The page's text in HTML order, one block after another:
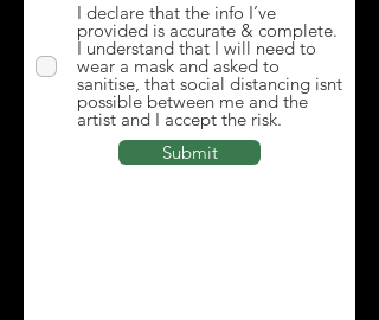
I declare that the info I’ve
provided is accurate & complete.
I understand that I will need to
wear a mask and asked to
sanitise, that social distancing isnt
possible between me and the
artist and I accept the risk.
Submit